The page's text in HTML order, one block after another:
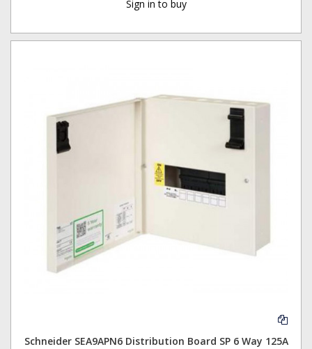
Sign in to buy
Schneider SEA9APN6 Distribution Board SP 6 Way 125A